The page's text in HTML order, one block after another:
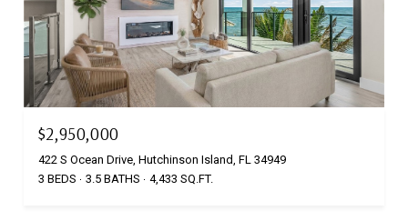
$2,950,000
422 S Ocean Drive, Hutchinson Island, FL 34949
3 BEDS
3.5 BATHS 4,433 SQ.FT.